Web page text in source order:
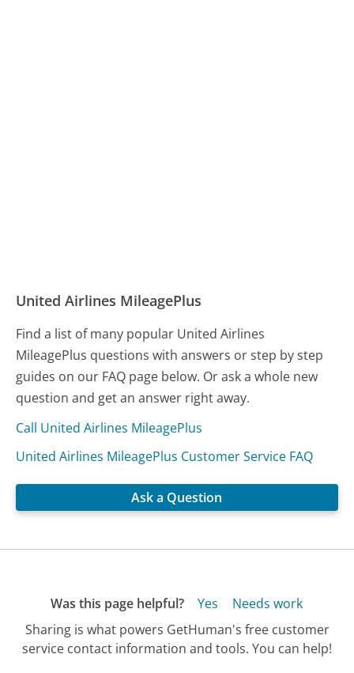
United Airlines MileagePlus
Find a list of many popular United Airlines
MileagePlus questions with answers or step by step
guides on our FAQ page below. Or ask a whole new
question and get an answer right away.
Call United Airlines MileagePlus
United Airlines MileagePlus Customer Service FAQ
Ask a Question
Was this page helpful? Yes
Needs work
Sharing is what powers GetHuman's free customer
service contact information and tools. You can help!